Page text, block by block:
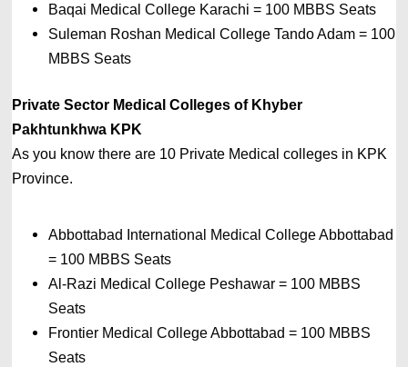
Baqai Medical College Karachi = 100 MBBS Seats
Suleman Roshan Medical College Tando Adam = 100
MBBS Seats
Pakhtunkhwa KPK
As you know there are 10 Private Medical colleges in
Province.
= 100 MBBS Seats
Al-Razi Medical College Peshawar = 100 MBBS
Seats
Frontier Medical College Abbottabad = 100 MBBS
Seats